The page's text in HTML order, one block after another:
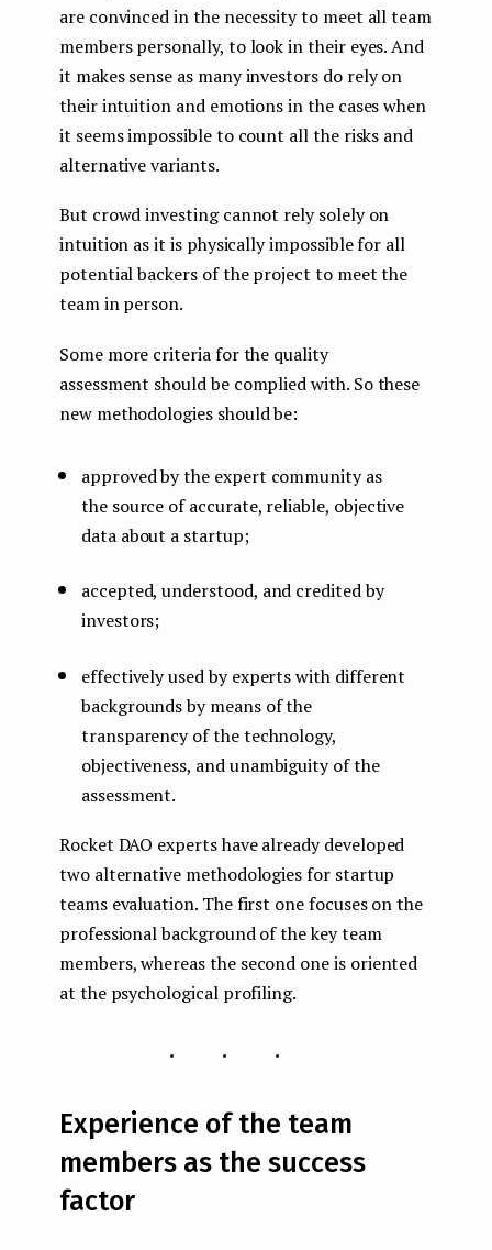
are convinced in the necessity to meet all team
members personally, to look in their eyes. And
it makes sense as many investors do rely on
their intuition and emotions in the cases when
it seems impossible to count all the risks and
alternative variants.
But crowd investing cannot rely solely on
intuition as it is physically impossible for all
potential backers of the project to meet the
team in person.
Some more criteria for the quality
assessment should be complied with. So these
new methodologies should be:
approved by the expert community as
the source of accurate, reliable, objective
data about a startup;
accepted, understood, and credited by
investors;
effectively used by experts with different
backgrounds by means of the
transparency of the technology,
objectiveness, and unambiguity of the
assessment.
Rocket DAO experts have already developed
two alternative methodologies for startup
teams evaluation. The first one focuses on the
professional background of the key team
members, whereas the second one is oriented
at the psychological profiling.
...
Experience of the team
members as the success
factor